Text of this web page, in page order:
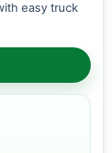
easy truck